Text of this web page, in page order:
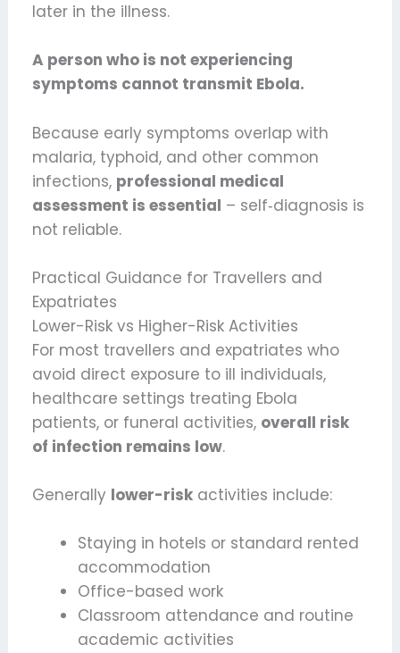
later in the illness.
A person who is not experiencing
symptoms cannot transmit Ebola.
Because early symptoms overlap with
malaria, typhoid, and other common
infections, professional medical
assessment is essential – self‑diagnosis is
not reliable.
Practical Guidance for Travellers and
Expatriates
Lower-Risk vs Higher-Risk Activities
For most travellers and expatriates who
avoid direct exposure to ill individuals,
healthcare settings treating Ebola
patients, or funeral activities, overall risk
of infection remains low.
Generally lower-risk activities include:
Staying in hotels or standard rented
accommodation
Office-based work
Classroom attendance and routine
academic activities